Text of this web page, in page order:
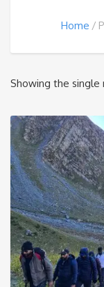
Home
Showing the single